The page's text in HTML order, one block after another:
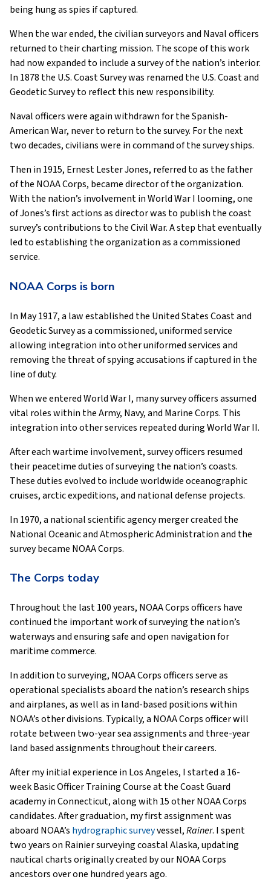
being hung as spies if captured.
When the war ended, the civilian surveyors and Naval officers
returned to their charting mission. The scope of this work
had now expanded to include a survey of the nation’s interior.
In 1878 the U.S. Coast Survey was renamed the U.S. Coast and
Geodetic Survey to reflect this new responsibility.
Naval officers were again withdrawn for the Spanish-
American War, never to return to the survey. For the next
two decades, civilians were in command of the survey ships.
Then in 1915, Ernest Lester Jones, referred to as the father
of the NOAA Corps, became director of the organization.
With the nation’s involvement in World War I looming, one
of Jones’s first actions as director was to publish the coast
survey’s contributions to the Civil War. A step that eventually
led to establishing the organization as a commissioned
service.
NOAA Corps is born
In May 1917, a law established the United States Coast and
Geodetic Survey as a commissioned, uniformed service
allowing integration into other uniformed services and
removing the threat of spying accusations if captured in the
line of duty.
When we entered World War I, many survey officers assumed
vital roles within the Army, Navy, and Marine Corps. This
integration into other services repeated during World War II.
After each wartime involvement, survey officers resumed
their peacetime duties of surveying the nation’s coasts.
These duties evolved to include worldwide oceanographic
cruises, arctic expeditions, and national defense projects.
In 1970, a national scientific agency merger created the
National Oceanic and Atmospheric Administration and the
survey became NOAA Corps.
The Corps today
Throughout the last 100 years, NOAA Corps officers have
continued the important work of surveying the nation’s
waterways and ensuring safe and open navigation for
maritime commerce.
In addition to surveying, NOAA Corps officers serve as
operational specialists aboard the nation’s research ships
and airplanes, as well as in land-based positions within
NOAA’s other divisions. Typically, a NOAA Corps officer will
rotate between two-year sea assignments and three-year
land based assignments throughout their careers.
After my initial experience in Los Angeles, I started a 16-
week Basic Officer Training Course at the Coast Guard
academy in Connecticut, along with 15 other NOAA Corps
candidates. After graduation, my first assignment was
aboard NOAA’s hydrographic surveyvessel,Rainer. I spent
two years on Rainier surveying coastal Alaska, updating
nautical charts originally created by our NOAA Corps
ancestors over one hundred years ago.